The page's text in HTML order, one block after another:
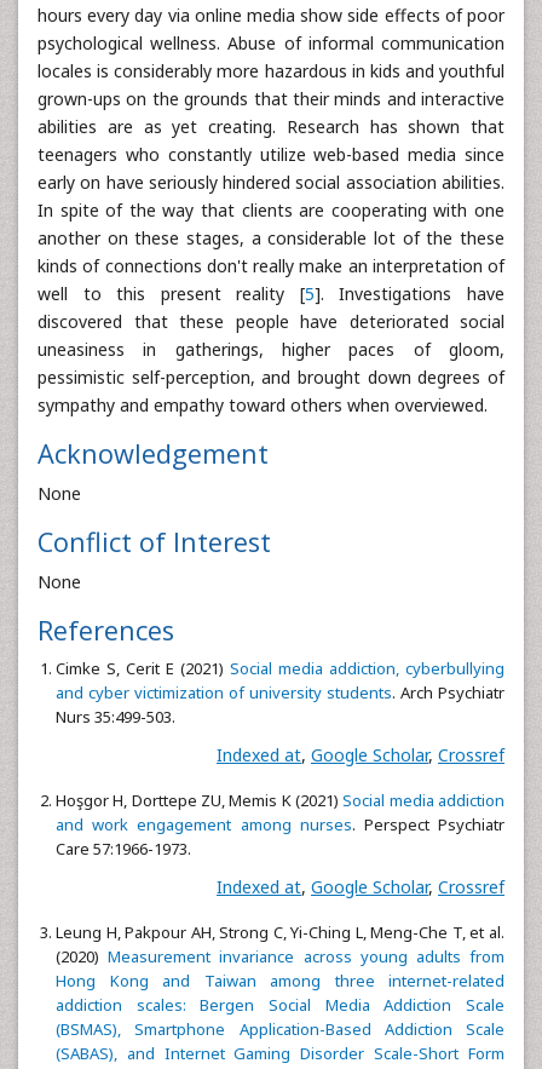
hours every day via online media show side effects of poor
psychological wellness. Abuse of informal communication
locales is considerably more hazardous in kids and youthful
grown-ups on the grounds that their minds and interactive
abilities are as yet creating. Research has shown that
teenagers who constantly utilize web-based media since
early on have seriously hindered social association abilities.
In spite of the way that clients are cooperating with one
another on these stages, a considerable lot of the these
kinds of connections don't really make an interpretation of
well to this present reality [5]. Investigations have
discovered that these people have deteriorated social
uneasiness in gatherings, higher paces of gloom,
pessimistic self-perception, and brought down degrees of
sympathy and empathy toward others when overviewed.
Acknowledgement
None
Conflict of Interest
None
References
Cimke S, Cerit E (2021) Social media addiction, cyberbullying
and cyber victimization of university students. Arch Psychiatr
Nurs 35:499-503.
Indexed at, Google Scholar, Crossref
Hoşgor H, Dorttepe ZU, Memis K (2021)Social media addiction
and work engagement among nurses. Perspect Psychiatr
Care 57:1966-1973.
Indexed at, Google Scholar, Crossref
Leung H, Pakpour AH, Strong C, Yi-Ching L, Meng-Che T, et al.
(2020)Measurement invariance across young adults from
Hong Kong and Taiwan among three internet-related
addiction scales: Bergen Social Media Addiction Scale
(BSMAS), Smartphone Application-Based Addiction Scale
(SABAS), and Internet Gaming Disorder Scale-Short Form